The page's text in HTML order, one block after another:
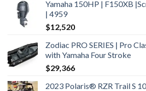
Yamaha 150HP | F150XB
| 4959
$12,520
Zodiac PRO SERIES | Pro
with Yamaha Four Stroke
$29,366
2023 Polaris® RZR Trail S